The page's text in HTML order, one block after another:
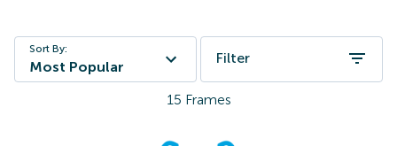
Sort By:
Most Popular
Filter
15 Frames